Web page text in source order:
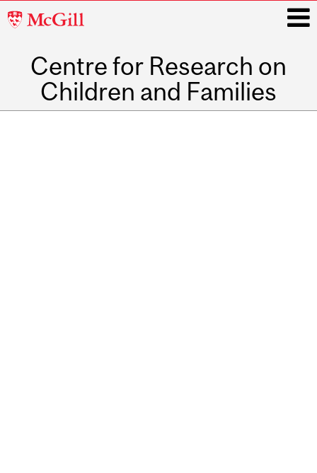
McGill
Centre for Research on
Children and Families